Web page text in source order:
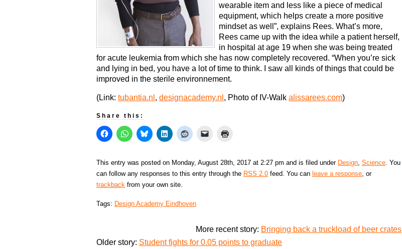
wearable item and less like a piece of medical
equipment, which helps create a more positive
mindset as well”, explains Rees. What’s more,
Rees came up with the idea while a patient herself,
in hospital at age 19 when she was being treated
for acute leukemia from which she has now completely recovered. “When you’re sick
and lying in bed, you have a lot of time to think. I saw all kinds of things that could be
improved in the sterile environnement.
(Link: tubantia.nl , designacademy.nl , Photo of IV-Walk alissarees.com)
Share this:
This entry was posted on Monday, August 28th, 2017 at 2:27 pm and is filed under Design, Science. You
can follow any responses to this entry through the RSS 2.0 feed. You can leave a response, or
trackback from your own site.
Tags: Design Academy Eindhoven
More recent story: Bringing back a truckload of beer crates
Older story: Student fights for 0.05 points to graduate